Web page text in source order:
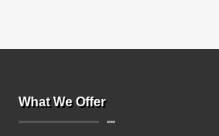
What We Offer